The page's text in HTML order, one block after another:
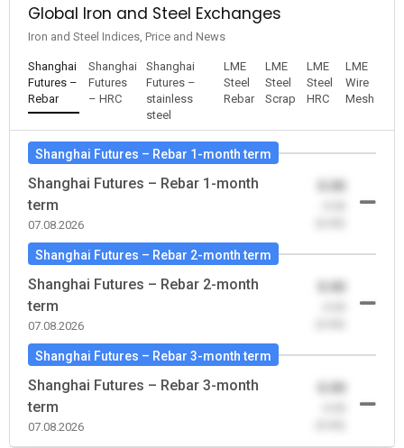
Global Iron and Steel Exchanges
Iron and Steel Indices, Price and News
Shanghai
Futures –
Rebar
Shanghai
Futures
– HRC
Shanghai
Futures –
stainless
steel
LME
Steel
Rebar
LME
Steel
Scrap
LME
Steel
HRC
LME
Wire
Mesh
Shanghai Futures – Rebar 1-month term
Shanghai Futures – Rebar 1-month
term
07.08.2026
0.00
Shanghai Futures – Rebar 2-month term
Shanghai Futures – Rebar 2-month
term
07.08.2026
0.00
Shanghai Futures – Rebar 3-month term
Shanghai Futures – Rebar 3-month
term
07.08.2026
0.00